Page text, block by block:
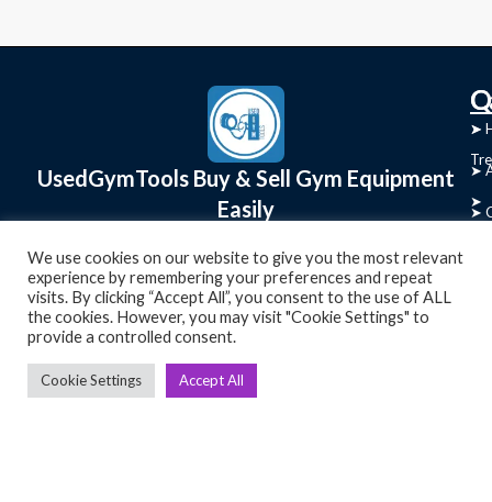
UsedGymTools Buy & Sell Gym Equipment
Easily
➤
➤
➤
➤
➤
We use cookies on our website to give you the most relevant
experience by remembering your preferences and repeat
visits. By clicking “Accept All”, you consent to the use of ALL
the cookies. However, you may visit "Cookie Settings" to
provide a controlled consent.
Cookie Settings Accept All